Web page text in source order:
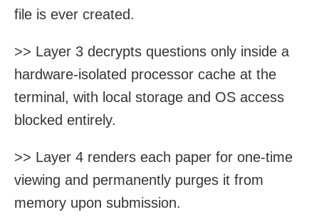
file is ever created.
>> Layer 3 decrypts questions only inside a
hardware-isolated processor cache at the
terminal, with local storage and OS access
blocked entirely.
>> Layer 4 renders each paper for one-time
viewing and permanently purges it from
memory upon submission.